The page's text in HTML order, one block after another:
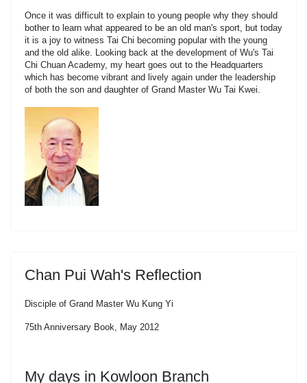
Once it was difficult to explain to young people why they should
bother to learn what appeared to be an old man's sport, but today
it is a joy to witness Tai Chi becoming popular with the young
and the old alike. Looking back at the development of Wu's Tai
Chi Chuan Academy, my heart goes out to the Headquarters
which has become vibrant and lively again under the leadership
of both the son and daughter of Grand Master Wu Tai Kwei.
Chan Pui Wah's Reflection
Disciple of Grand Master Wu Kung Yi
75th Anniversary Book, May 2012
My days in Kowloon Branch